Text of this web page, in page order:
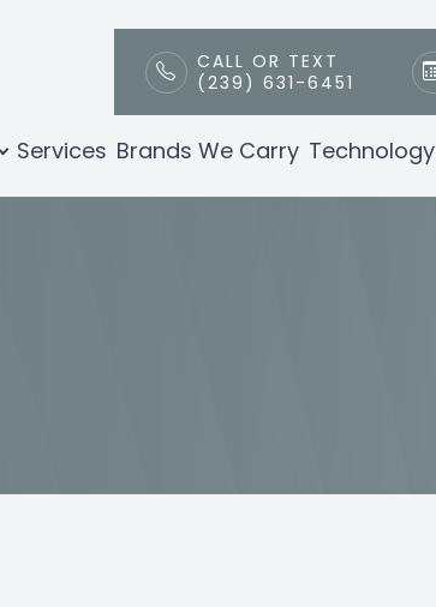
CALL OR TEXT
(239) 631-6451
Services Brands We Carry Technology
About
Technology
Inmode Radiofrequency
Patient Center
Contact Us